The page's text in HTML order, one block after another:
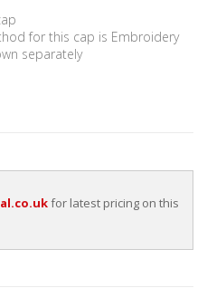
for this cap is Embroidery
separately
for latest pricing on this